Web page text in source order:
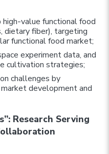
value functional food
dietary fiber), targeting
functional food market;
experiment data, and
cultivation strategies;
challenges by
development and
Research Serving